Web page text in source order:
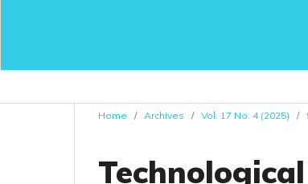
Home / Archives / Vol. 17 No. 4 (2025) /